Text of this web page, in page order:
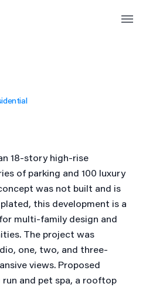
18-story high-rise
of parking and 100 luxury
was not built and is
this development is a
multi-family design and
The project was
one, two, and three-
views. Proposed
and pet spa, a rooftop